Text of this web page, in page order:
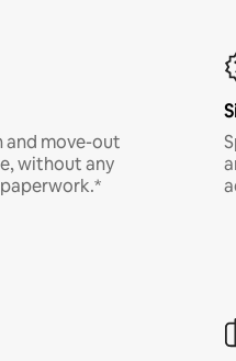
and move-out
without any